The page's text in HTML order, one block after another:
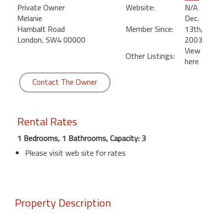
Private Owner
Melanie
Hambalt Road
London, SW4 00000
Website:
N/A
Member Since:
Dec.
13th,
2003
Other Listings:
View
here
Contact The Owner
Rental Rates
1 Bedrooms, 1 Bathrooms, Capacity: 3
Please visit web site for rates
Property Description